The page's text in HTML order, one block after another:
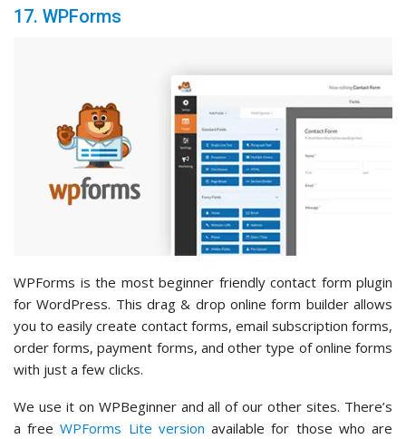
17. WPForms
WPForms is the most beginner friendly contact form plugin
for WordPress. This drag & drop online form builder allows
you to easily create contact forms, email subscription forms,
order forms, payment forms, and other type of online forms
with just a few clicks.
We use it on WPBeginner and all of our other sites. There’s
a freeWPForms Lite version available for those who are